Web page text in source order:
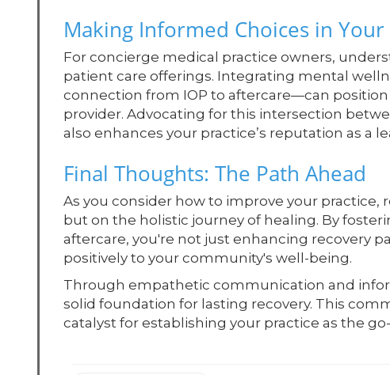
Making Informed Choices in Your
For concierge medical practice owners,
patient care offerings. Integrating mental
connection from IOP to aftercare—can
provider. Advocating for this intersection
also enhances your practice’s reputation as a
Final Thoughts: The Path Ahead
As you consider how to improve your
but on the holistic journey of healing. By
aftercare, you're not just enhancing recovery
positively to your community's well-being.
Through empathetic communication and
solid foundation for lasting recovery. This
catalyst for establishing your practice as the